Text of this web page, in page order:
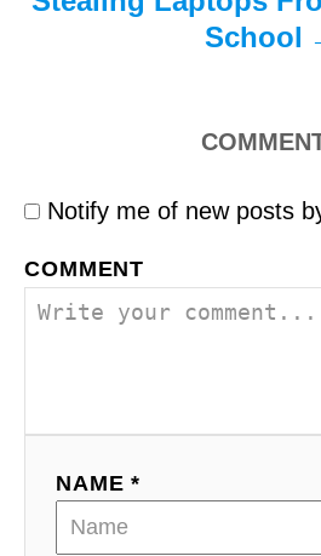
School
Notify me of new posts
COMMENT
NAME *